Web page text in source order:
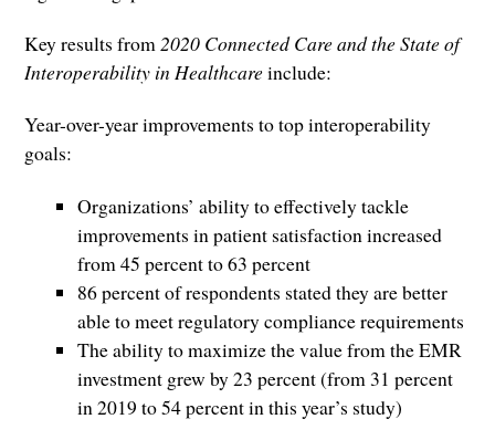
Key results from2020 Connected Care and the State of
Interoperability in Healthcareinclude:
Year-over-year improvements to top interoperability
goals:
Organizations’ ability to effectively tackle
improvements in patient satisfaction increased
from 45 percent to 63 percent
86 percent of respondents stated they are better
able to meet regulatory compliance requirements
The ability to maximize the value from the EMR
investment grew by 23 percent (from 31 percent
in 2019 to 54 percent in this year’s study)